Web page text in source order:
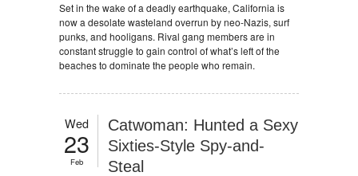
Set in the wake of a deadly earthquake, California is
now a desolate wasteland overrun by neo-Nazis, surf
punks, and hooligans. Rival gang members are in
constant struggle to gain control of what’s left of the
beaches to dominate the people who remain.
Wed
23
Feb
Catwoman: Hunted a Sexy
Sixties-Style Spy-and-
Steal